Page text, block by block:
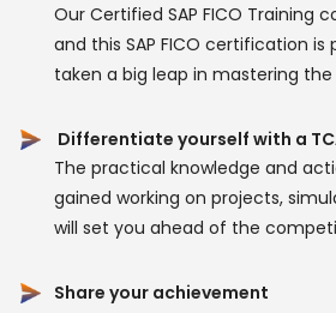
Our Certified SAP FICO Training
and this SAP FICO certification
taken a big leap in mastering
Differentiate yourself with a
The practical knowledge and
gained working on projects,
will set you ahead of the
Share your achievement